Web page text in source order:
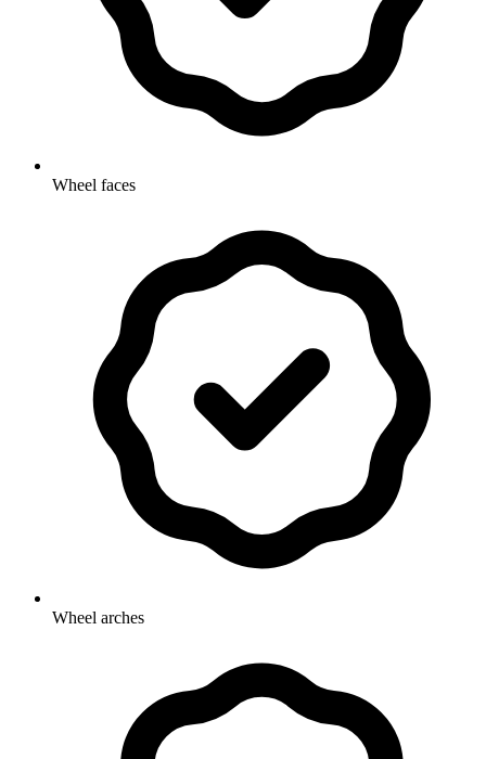
Wheel faces
Wheel arches